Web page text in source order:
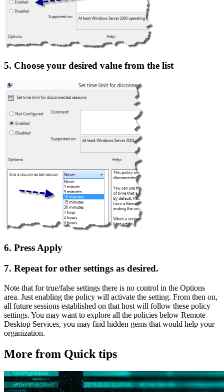
5. Choose your desired value from the list
6. Press Apply
7. Repeat for other settings as desired.
Note that for true/false settings there is no control in the Options
area. Just enabling the policy will activate the setting. From then on,
all future sessions established on that host will follow these policy
settings. You may want to explore all the policies below Remote
Desktop Services, you may find hidden gems that would help your
organization.
More from Quick tips